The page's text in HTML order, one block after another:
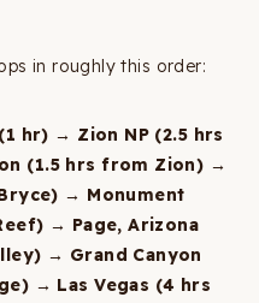
in roughly this order:
hr) → Zion NP (2.5 hrs
(1.5 hrs from Zion) →
→ Monument
→ Page, Arizona
→ Grand Canyon
→ Las Vegas (4 hrs